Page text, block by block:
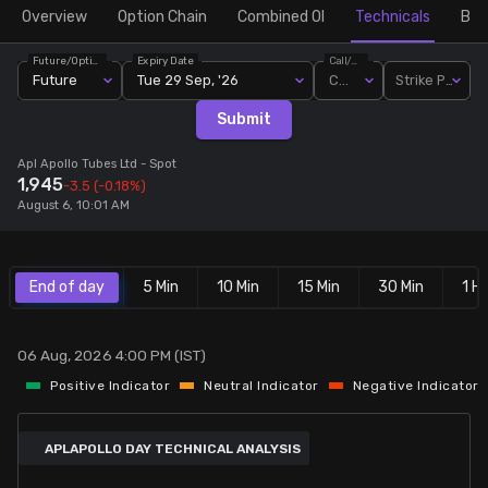
Options Screeners
Option Chain
Futures Screeners
Create Strategy
Saved Strategies
Overview Option Chain Combined OI Technicals
Future
Expiry Date
Tue 29 Sep, '26
Call/Put
Strike Price
Submit
Apl Apollo Tubes Ltd - Spot
1,945-3.5 (-0.18%)
August 6, 10:01 AM
End of day 5 Min 10 Min 15 Min 30 Min 1 Hr
06 Aug, 2026 4:00 PM (IST)
Positive Indicator Neutral Indicator Negative Indicator
APLAPOLLO DAY TECHNICAL ANALYSIS